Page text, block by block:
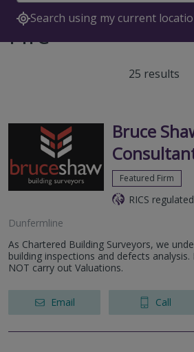
Search using my current
Surveyors in
Fife
25 results
Bruce
Featured Firm
RICS regulated
Dunfermline
As Chartered Building Surveyors, we
building inspections and defects
NOT carry out Valuations.
Email Call